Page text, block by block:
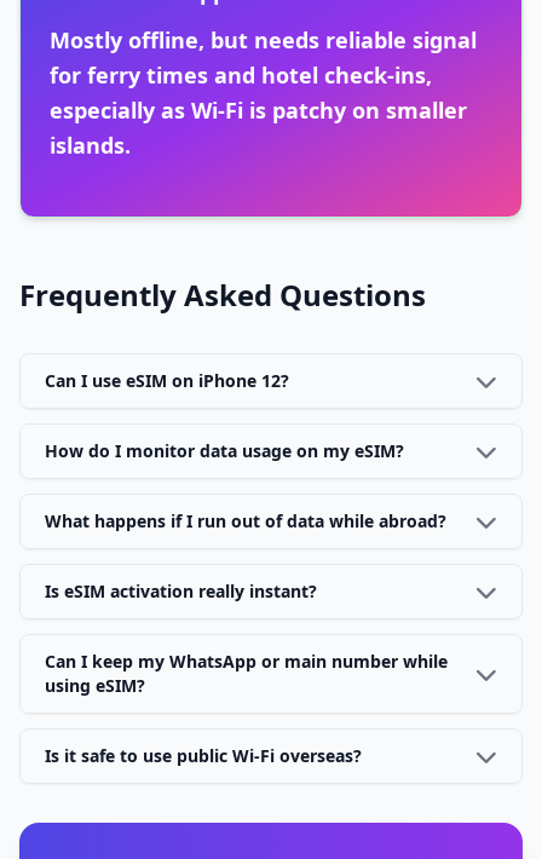
Mostly offline, but needs reliable signal
for ferry times and hotel check-ins,
especially as Wi-Fi is patchy on smaller
islands.
Frequently Asked Questions
Can I use eSIM on iPhone 12?
How do I monitor data usage on my eSIM?
What happens if I run out of data while abroad?
Is eSIM activation really instant?
Can I keep my WhatsApp or main number while
using eSIM?
Is it safe to use public Wi-Fi overseas?